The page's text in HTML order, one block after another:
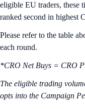
eligible EU traders, these
ranked second in highest
Please refer to the table
each round.
*CRO Net Buys = CRO
The eligible trading
opts into the Campaign